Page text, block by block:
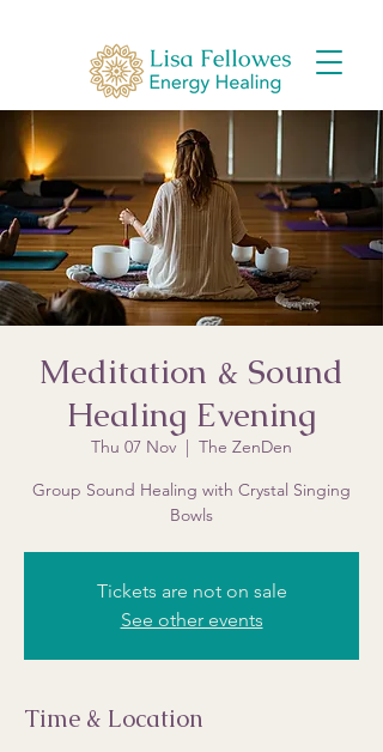
Meditation & Sound
Healing Evening
Thu 07 Nov
  |
The ZenDen
Group Sound Healing with Crystal Singing
Bowls
Tickets are not on sale
See other events
Time & Location